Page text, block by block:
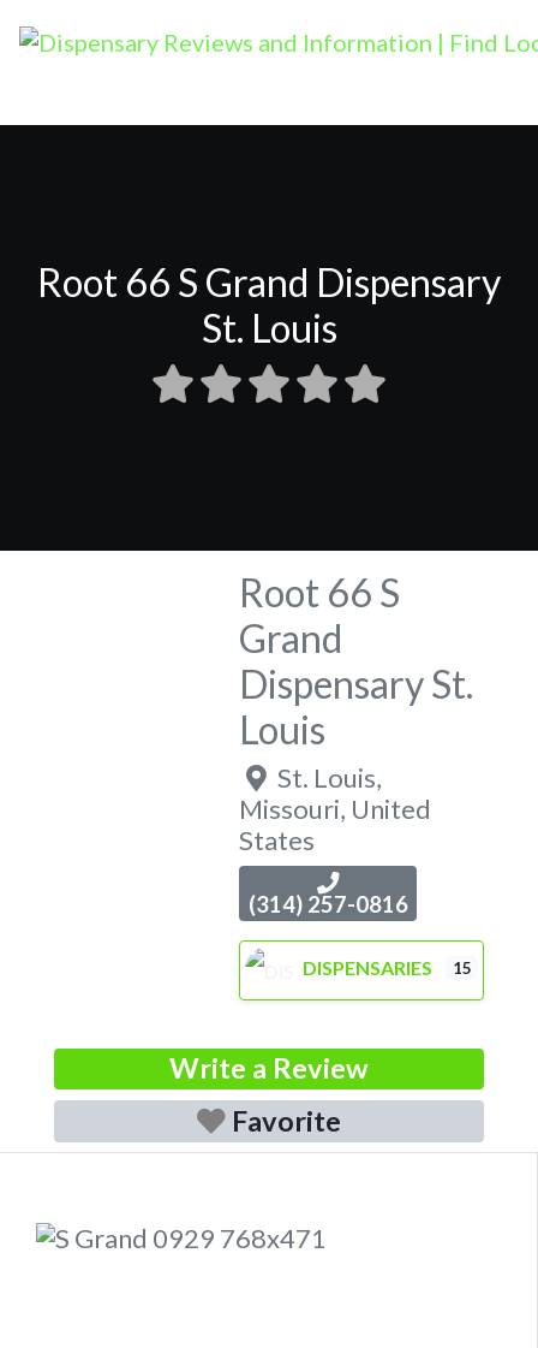
Root 66 S Grand Dispensary
St. Louis
Root 66 S
Grand
Dispensary St.
Louis
St. Louis,
Missouri, United
States
(314) 257-0816
DISPENSARIES 15
Write a Review
Favorite